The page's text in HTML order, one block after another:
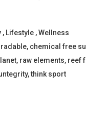
, Lifestyle ,Wellness
, chemical free
, raw elements, reef
,think sport